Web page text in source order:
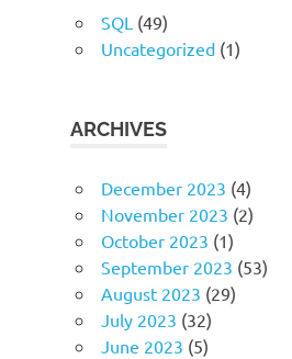
SQL (49)
Uncategorized (1)
ARCHIVES
December 2023 (4)
November 2023 (2)
October 2023 (1)
September 2023 (53)
August 2023 (29)
July 2023 (32)
June 2023 (5)